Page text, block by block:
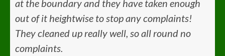
at the boundary and they have taken enough
out of it heightwise to stop any complaints!
They cleaned up really well, so all round no
complaints.